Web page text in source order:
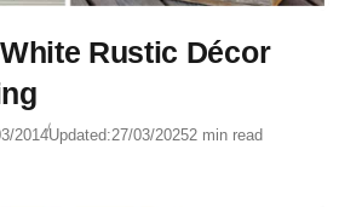
Rustic Décor
2014Updated:27/03/20252 min read